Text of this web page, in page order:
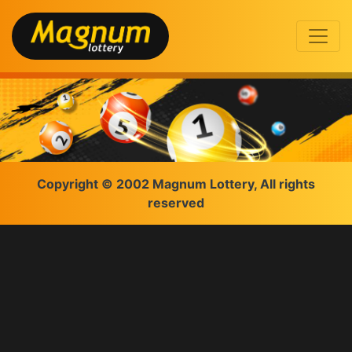
Copyright © 2002 Magnum Lottery, All rights
reserved